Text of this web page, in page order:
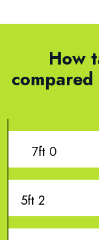
How
7ft 0
5ft 2